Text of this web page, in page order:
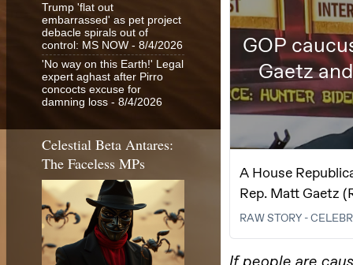
Trump 'flat out
embarrassed' as pet project
debacle spirals out of
control: MS NOW - 8/4/2026
'No way on this Earth!' Legal
expert aghast after Pirro
concocts excuse for
damning loss - 8/4/2026
Celestial Beta Antares:
The Faceless MPs